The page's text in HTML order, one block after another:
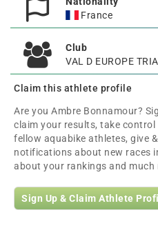
France
Club
VAL D EUROPE
Claim this athlete profile
Are you Ambre Bonnamour?
claim your results, take
fellow aquabike athletes, give
notifications about new races
about your rankings and much
Sign Up & Claim Athlete